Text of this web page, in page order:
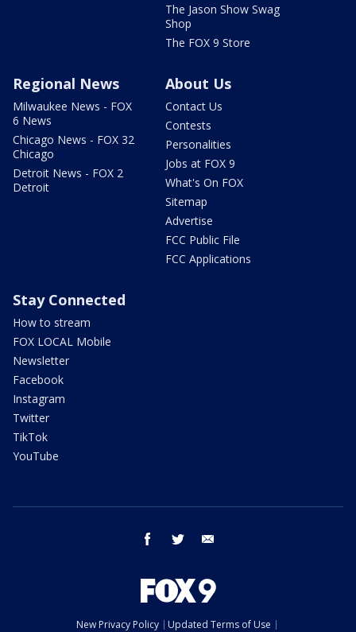
The Jason Show Swag
Shop
The FOX 9 Store
Regional News
Milwaukee News - FOX
6 News
Chicago News - FOX 32
Chicago
Detroit News - FOX 2
Detroit
About Us
Contact Us
Contests
Personalities
Jobs at FOX 9
What's On FOX
Sitemap
Advertise
FCC Public File
FCC Applications
Stay Connected
How to stream
FOX LOCAL Mobile
Newsletter
Facebook
Instagram
Twitter
TikTok
YouTube
facebook twitter
New Privacy Policy Updated Terms of Use